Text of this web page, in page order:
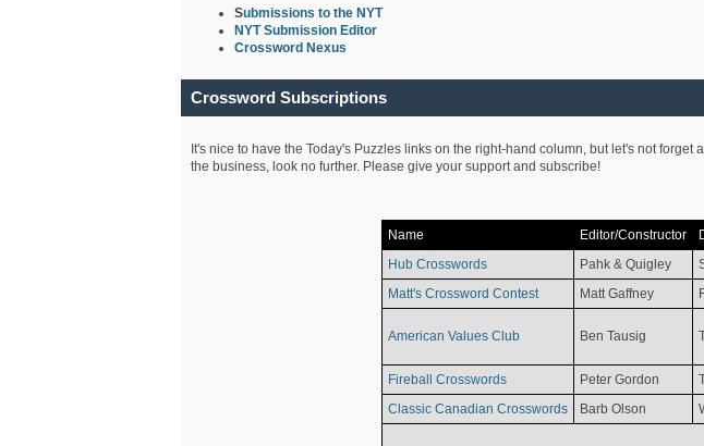
Submissions to the NYT
NYT Submission Editor
Crossword Nexus
Crossword Subscriptions
It's nice to have the Today's Puzzles links on the right-hand column, but let's not
the business, look no further. Please give your support and subscribe!
Name Editor/Constructor
Hub Crosswords
Pahk & Quigley
Matt's Crossword Contest
Matt Gaffney
American Values Club Ben Tausig
Fireball Crosswords Peter Gordon
Classic Canadian Crosswords
Barb Olson